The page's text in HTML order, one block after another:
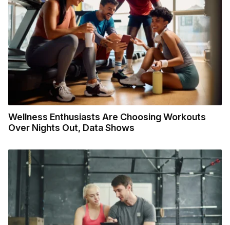
Wellness Enthusiasts Are Choosing Workouts
Over Nights Out, Data Shows